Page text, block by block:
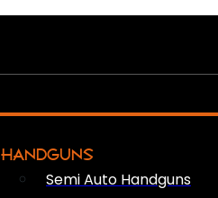
HANDGUNS
Semi Auto Handguns